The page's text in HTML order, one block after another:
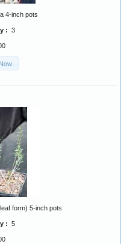
4-inch pots
: 3
form) 5-inch pots
: 5